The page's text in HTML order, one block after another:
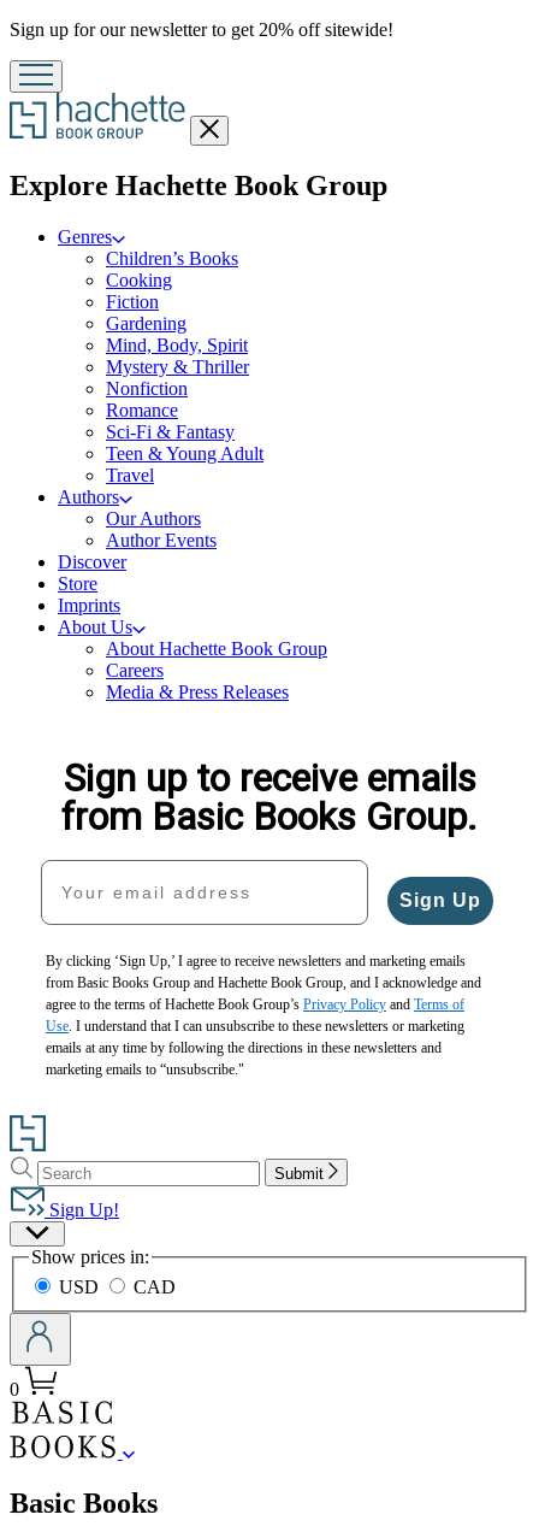
Promotion
Sign up for our newsletter to get 20% off sitewide!
Close
menu
Explore Hachette Book Groupmenu
Genres
Children’s Books
Cooking
Fiction
Gardening
Mind, Body, Spirit
Mystery & Thriller
Nonfiction
Romance
Sci-Fi & Fantasy
Teen & Young Adult
Travel
Authors
Our Authors
Author Events
Discover
Store
Imprints
About Us
About Hachette Book Group
Careers
Media & Press Releases
Sign up to receive emails
from Basic Books Group.
Your email address
Sign Up
By clicking ‘Sign Up,’ I agree to receive newsletters and marketing emails
from Basic Books Group and Hachette Book Group, and I acknowledge and
agree to the terms of Hachette Book Group’s Privacy Policy and Terms of
Use. I understand that I can unsubscribe to these newsletters or marketing
emails at any time by following the directions in these newsletters and
marketing emails to “unsubscribe."
Go
to
Hachette
Book
Group
home
Search
Search
Hachette
Submit
Sign Up!
Site
Preferences
Show prices in:
USD
CAD
0
Basic Booksmenu